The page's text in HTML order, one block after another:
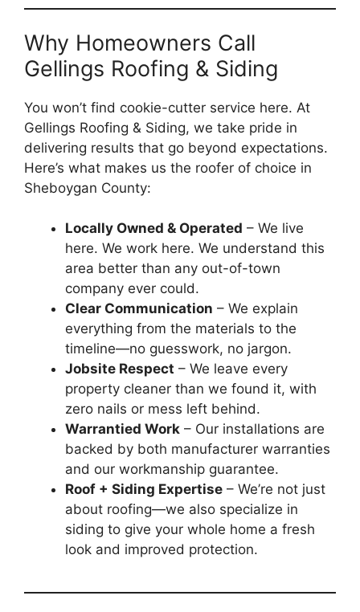
Why Homeowners Call
Gellings Roofing & Siding
You won’t find cookie-cutter service here. At
Gellings Roofing & Siding, we take pride in
delivering results that go beyond expectations.
Here’s what makes us the roofer of choice in
Sheboygan County:
Locally Owned & Operated – We live
here. We work here. We understand this
area better than any out-of-town
company ever could.
Clear Communication – We explain
everything from the materials to the
timeline—no guesswork, no jargon.
Jobsite Respect – We leave every
property cleaner than we found it, with
zero nails or mess left behind.
Warrantied Work – Our installations are
backed by both manufacturer warranties
and our workmanship guarantee.
Roof + Siding Expertise – We’re not just
about roofing—we also specialize in
siding to give your whole home a fresh
look and improved protection.